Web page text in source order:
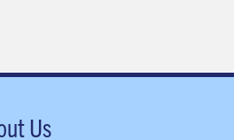
Us